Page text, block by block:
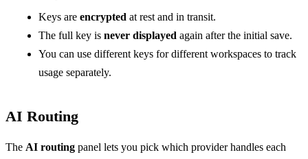
Keys are encrypted at rest and in transit.
The full key is never displayed again after the initial save.
You can use different keys for different workspaces to track
usage separately.
AI Routing
The AI routing panel lets you pick which provider handles each